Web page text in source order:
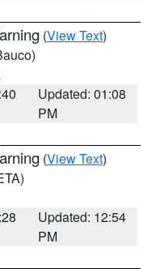
(View Text)
Updated: 01:08
PM
(View Text)
Updated: 12:54
PM